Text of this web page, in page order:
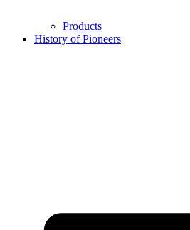
Products
History of Pioneers